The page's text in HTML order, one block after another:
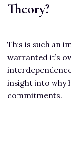
Theory?
This is such an
warranted it’s
insight into why
commitments.